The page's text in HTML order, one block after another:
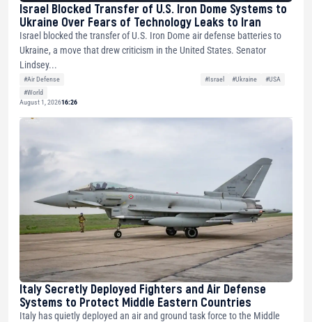
Israel Blocked Transfer of U.S. Iron Dome Systems to
Ukraine Over Fears of Technology Leaks to Iran
Israel blocked the transfer of U.S. Iron Dome air defense batteries to
Ukraine, a move that drew criticism in the United States. Senator
Lindsey...
#Air Defense #Israel #Ukraine
#USA
#World
August 1, 202616:26
Italy Secretly Deployed Fighters and Air Defense
Systems to Protect Middle Eastern Countries
Italy has quietly deployed an air and ground task force to the Middle